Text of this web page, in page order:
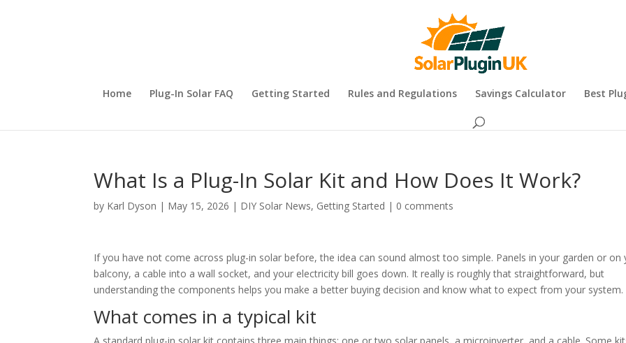
Home Plug-In Solar FAQ Getting Started Rules and Regulations Savings Calculator Best
What Is a Plug-In Solar Kit and How Does It Work?
by Karl Dyson | May 15, 2026 | DIY Solar News, Getting Started | 0 comments
If you have not come across plug-in solar before, the idea can sound almost too simple. Panels in your garden or on
balcony, a cable into a wall socket, and your electricity bill goes down. It really is roughly that straightforward, but
understanding the components helps you make a better buying decision and know what to expect from your system.
What comes in a typical kit